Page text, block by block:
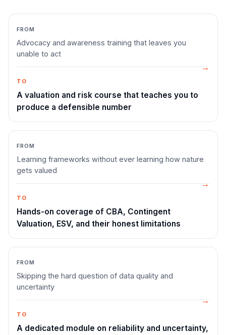
FROM
Advocacy and awareness training that leaves you
unable to act
TO
A valuation and risk course that teaches you to
produce a defensible number
FROM
Learning frameworks without ever learning how nature
gets valued
TO
Hands-on coverage of CBA, Contingent
Valuation, ESV, and their honest limitations
FROM
Skipping the hard question of data quality and
uncertainty
TO
A dedicated module on reliability and uncertainty,